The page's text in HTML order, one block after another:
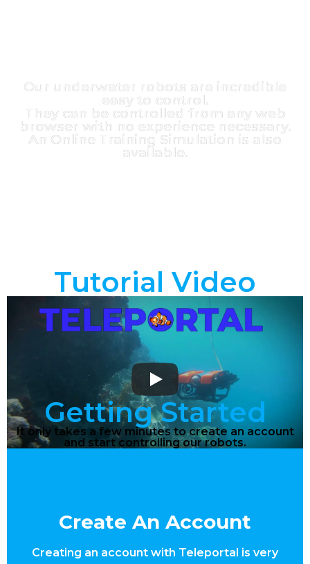
Our underwater robots are incredible
easy to control.
They can be controlled from any web
browser with no experience necessary.
An Online Training Simulation is also
available.
Tutorial Video
Getting Started
It only takes a few minutes to create an account
and start controlling our robots.
Create An Account
Creating an account with Teleportal is very